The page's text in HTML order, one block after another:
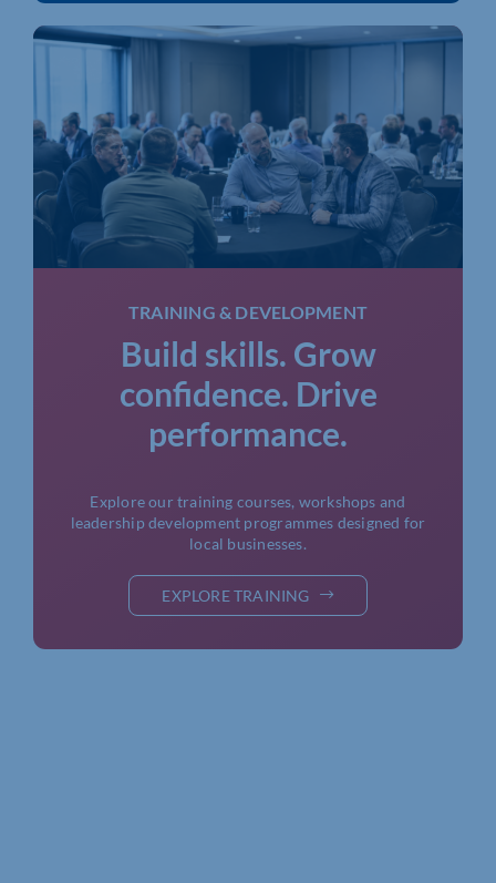
TRAINING & DEVELOPMENT
Build skills. Grow
confidence. Drive
performance.
Explore our training courses, workshops and
leadership development programmes designed for
local businesses.
EXPLORE TRAINING